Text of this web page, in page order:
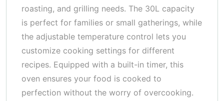
roasting, and grilling needs. The 30L capacity
is perfect for families or small gatherings, while
the adjustable temperature control lets you
customize cooking settings for different
recipes. Equipped with a built-in timer, this
oven ensures your food is cooked to
perfection without the worry of overcooking.